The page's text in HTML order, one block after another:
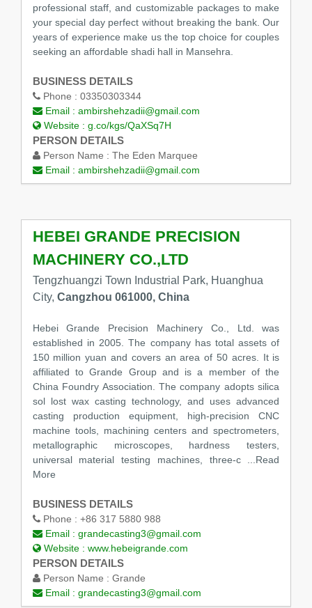
professional staff, and customizable packages to make
your special day perfect without breaking the bank. Our
years of experience make us the top choice for couples
seeking an affordable shadi hall in Mansehra.
BUSINESS DETAILS
Phone : 03350303344
Email : ambirshehzadii@gmail.com
Website : g.co/kgs/QaXSq7H
PERSON DETAILS
Person Name : The Eden Marquee
Email : ambirshehzadii@gmail.com
HEBEI GRANDE PRECISION
MACHINERY CO.,LTD
Tengzhuangzi Town Industrial Park, Huanghua
City, Cangzhou 061000, China
Hebei Grande Precision Machinery Co., Ltd. was
established in 2005. The company has total assets of
150 million yuan and covers an area of 50 acres. It is
affiliated to Grande Group and is a member of the
China Foundry Association. The company adopts silica
sol lost wax casting technology, and uses advanced
casting production equipment, high-precision CNC
machine tools, machining centers and spectrometers,
metallographic microscopes, hardness testers,
universal material testing machines, three-c ...Read
More
BUSINESS DETAILS
Phone : +86 317 5880 988
Email : grandecasting3@gmail.com
Website : www.hebeigrande.com
PERSON DETAILS
Person Name : Grande
Email : grandecasting3@gmail.com